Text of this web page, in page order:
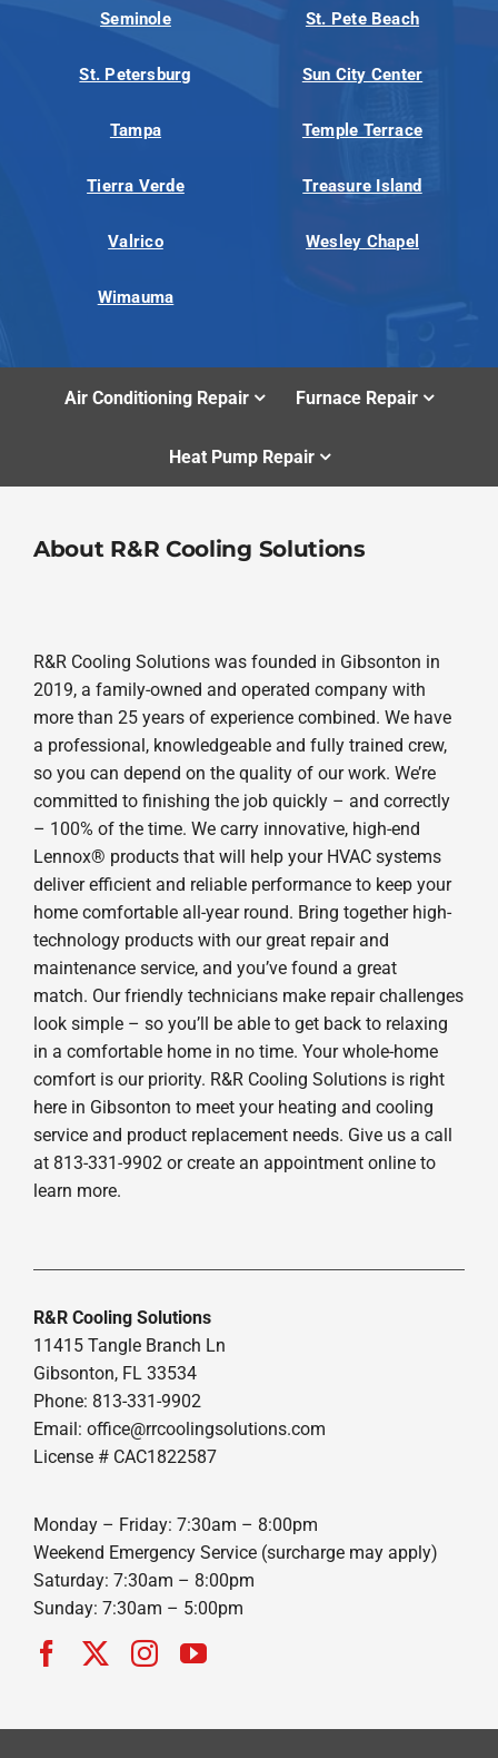
Seminole St. Pete Beach
St. Petersburg Sun City Center
Tampa Temple Terrace
Tierra Verde Treasure Island
Valrico Wesley Chapel
Wimauma
Air Conditioning Repair Furnace Repair
Heat Pump Repair
About R&R Cooling Solutions
R&R Cooling Solutions was founded in Gibsonton in
2019, a family-owned and operated company with
more than 25 years of experience combined. We have
a professional, knowledgeable and fully trained crew,
so you can depend on the quality of our work. We’re
committed to finishing the job quickly – and correctly
– 100% of the time. We carry innovative, high-end
Lennox® products that will help your HVAC systems
deliver efficient and reliable performance to keep your
home comfortable all-year round. Bring together high-
technology products with our great repair and
maintenance service, and you’ve found a great
match. Our friendly technicians make repair challenges
look simple – so you’ll be able to get back to relaxing
in a comfortable home in no time. Your whole-home
comfort is our priority. R&R Cooling Solutions is right
here in Gibsonton to meet your heating and cooling
service and product replacement needs. Give us a call
at 813-331-9902 or create an appointment online to
learn more.
R&R Cooling Solutions
11415 Tangle Branch Ln
Gibsonton, FL 33534
Phone: 813-331-9902
Email: office@rrcoolingsolutions.com
License # CAC1822587
Monday – Friday: 7:30am – 8:00pm
Weekend Emergency Service (surcharge may apply)
Saturday: 7:30am – 8:00pm
Sunday: 7:30am – 5:00pm